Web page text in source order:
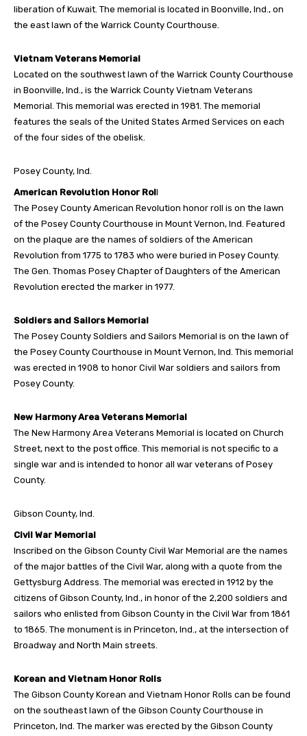
liberation of Kuwait. The memorial is located in Boonville, Ind., on
the east lawn of the Warrick County Courthouse.
Vietnam Veterans Memorial
Located on the southwest lawn of the Warrick County Courthouse
in Boonville, Ind., is the Warrick County Vietnam Veterans
Memorial. This memorial was erected in 1981. The memorial
features the seals of the United States Armed Services on each
of the four sides of the obelisk.
Posey County, Ind.
American Revolution Honor Roll
The Posey County American Revolution honor roll is on the lawn
of the Posey County Courthouse in Mount Vernon, Ind. Featured
on the plaque are the names of soldiers of the American
Revolution from 1775 to 1783 who were buried in Posey County.
The Gen. Thomas Posey Chapter of Daughters of the American
Revolution erected the marker in 1977.
Soldiers and Sailors Memorial
The Posey County Soldiers and Sailors Memorial is on the lawn of
the Posey County Courthouse in Mount Vernon, Ind. This memorial
was erected in 1908 to honor Civil War soldiers and sailors from
Posey County.
New Harmony Area Veterans Memorial
The New Harmony Area Veterans Memorial is located on Church
Street, next to the post office. This memorial is not specific to a
single war and is intended to honor all war veterans of Posey
County.
Gibson County, Ind.
Civil War Memorial
Inscribed on the Gibson County Civil War Memorial are the names
of the major battles of the Civil War, along with a quote from the
Gettysburg Address. The memorial was erected in 1912 by the
citizens of Gibson County, Ind., in honor of the 2,200 soldiers and
sailors who enlisted from Gibson County in the Civil War from 1861
to 1865. The monument is in Princeton, Ind., at the intersection of
Broadway and North Main streets.
Korean and Vietnam Honor Rolls
The Gibson County Korean and Vietnam Honor Rolls can be found
on the southeast lawn of the Gibson County Courthouse in
Princeton, Ind. The marker was erected by the Gibson County